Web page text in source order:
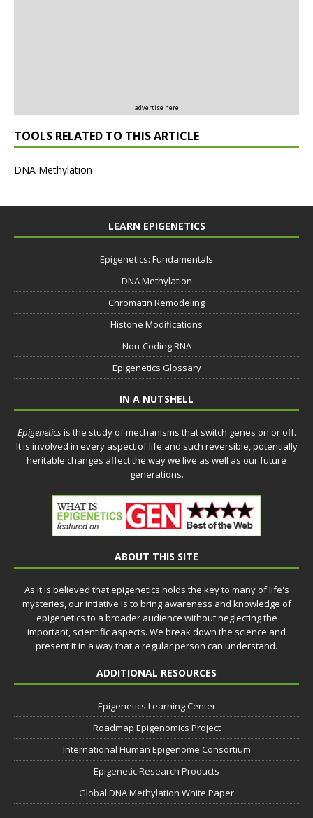
advertise here
TOOLS RELATED TO THIS ARTICLE
DNA Methylation
LEARN EPIGENETICS
Epigenetics: Fundamentals
DNA Methylation
Chromatin Remodeling
Histone Modifications
Non-Coding RNA
Epigenetics Glossary
IN A NUTSHELL
Epigeneticsis the study of mechanisms that switch genes on or off.
It is involved in every aspect of life and such reversible, potentially
heritable changes affect the way we live as well as our future
generations.
ABOUT THIS SITE
As it is believed that epigenetics holds the key to many of life's
mysteries, our intiative is to bring awareness and knowledge of
epigenetics to a broader audience without neglecting the
important, scientific aspects. We break down the science and
present it in a way that a regular person can understand.
ADDITIONAL RESOURCES
Epigenetics Learning Center
Roadmap Epigenomics Project
International Human Epigenome Consortium
Epigenetic Research Products
Global DNA Methylation White Paper